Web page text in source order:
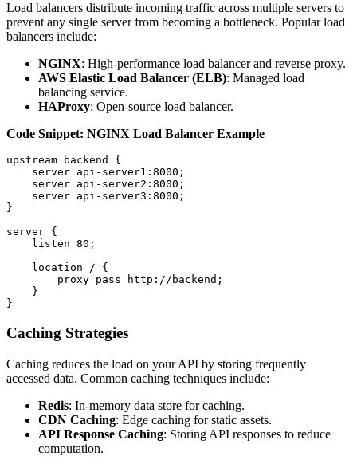
Load balancers distribute incoming traffic across multiple servers to
prevent any single server from becoming a bottleneck. Popular load
balancers include:
NGINX: High-performance load balancer and reverse proxy.
AWS Elastic Load Balancer (ELB): Managed load
balancing service.
HAProxy: Open-source load balancer.
Code Snippet: NGINX Load Balancer Example
upstream backend {
    server api-server1:8000;
    server api-server2:8000;
    server api-server3:8000;
}
server {
    listen 80;
    location / {
        proxy_pass http://backend;
    }
Caching Strategies
Caching reduces the load on your API by storing frequently
accessed data. Common caching techniques include:
Redis: In-memory data store for caching.
CDN Caching: Edge caching for static assets.
API Response Caching: Storing API responses to reduce
computation.